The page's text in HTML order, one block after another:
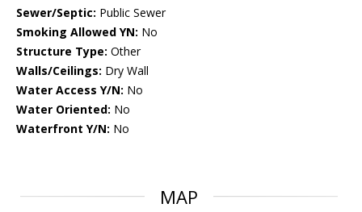
Sewer/Septic: Public Sewer
Smoking Allowed YN: No
Structure Type: Other
Walls/Ceilings: Dry Wall
Water Access Y/N: No
Water Oriented: No
Waterfront Y/N: No
MAP